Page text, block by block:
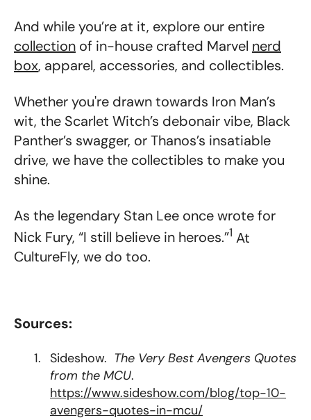
And while you’re at it, explore our entire
collection of in-house crafted Marvel nerd
box, apparel, accessories, and collectibles.
Whether you're drawn towards Iron Man’s
wit, the Scarlet Witch’s debonair vibe, Black
Panther’s swagger, or Thanos’s insatiable
drive, we have the collectibles to make you
shine.
As the legendary Stan Lee once wrote for
Nick Fury, “I still believe in heroes.”1 At
CultureFly, we do too.
Sources:
Sideshow. The Very Best Avengers Quotes
from the MCU.
https://www.sideshow.com/blog/top-10-
avengers-quotes-in-mcu/